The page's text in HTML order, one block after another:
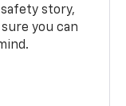
safety story,
you can